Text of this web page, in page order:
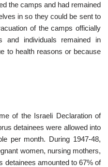
the camps and had remained
in so they could be sent to
of the camps officially
and individuals remained in
to health reasons or because
of the Israeli Declaration of
detainees were allowed into
per month. During 1947-48,
women, nursing mothers,
detainees amounted to 67% of